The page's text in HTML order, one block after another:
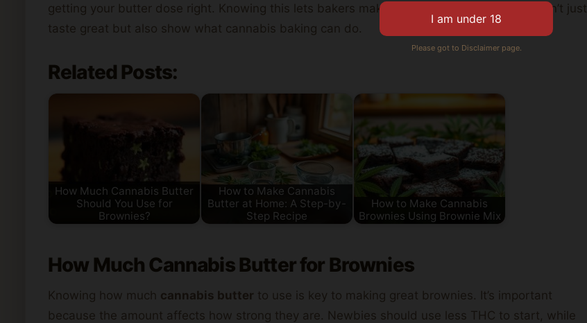
getting your butter dose right. Knowing this lets bakers make amazing
. They don’t just
taste great but also show what cannabis baking can do.
Related Posts:
How Much Cannabis Butter
Should You Use for
Brownies?
How to Make Cannabis
Butter at Home: A Step-by-
Step Recipe
How to Make Cannabis
Brownies Using Brownie Mix
How Much Cannabis Butterfor Brownies
Knowing how much cannabis butter to use is key to making great brownies. It’s important
because the amount affects how strong they are. Newbies should use less THC to start, while
Please got to Disclaimer page.